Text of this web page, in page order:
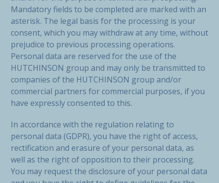
Mandatory fields to be completed are marked with an
asterisk. The legal basis for the processing is your
consent, which you may withdraw at any time, without
prejudice to previous processing operations.
Personal data are reserved for the use of the
HUTCHINSON group and may only be transmitted to
companies of the HUTCHINSON group and/or
commercial partners for commercial purposes, if you
have expressly consented to this.
In accordance with the regulation relating to
personal data (GDPR), you have the right of access,
rectification and erasure of your personal data, as
well as the right of opposition to their processing.
You may request the disclosure of your personal data